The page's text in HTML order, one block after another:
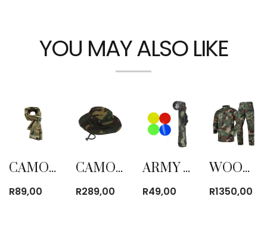
YOU MAY ALSO LIKE
CAMOUFLAGE TACTICAL MESH BREATHBALE SCARF
R89,00
CAMO HAT
R289,00
ARMY CAMO RIGHT ANGLE TORCH
R49,00
WOODLANDS CAMO TROUSER AND SHIRT SUIT
R1350,00